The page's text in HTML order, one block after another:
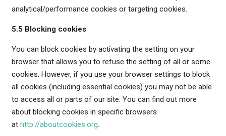
analytical/performance cookies or targeting cookies.
5.5 Blocking cookies
You can block cookies by activating the setting on your
browser that allows you to refuse the setting of all or some
cookies. However, if you use your browser settings to block
all cookies (including essential cookies) you may not be able
to access all or parts of our site. You can find out more
about blocking cookies in specific browsers
at http://aboutcookies.org.